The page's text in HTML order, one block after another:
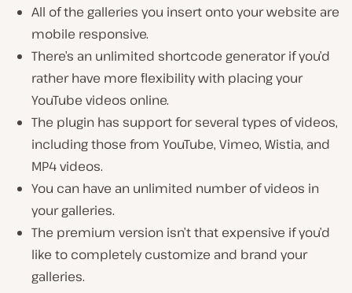
All of the galleries you insert onto your website are
mobile responsive.
There’s an unlimited shortcode generator if you’d
rather have more flexibility with placing your
YouTube videos online.
The plugin has support for several types of videos,
including those from YouTube, Vimeo, Wistia, and
MP4 videos.
You can have an unlimited number of videos in
your galleries.
The premium version isn’t that expensive if you’d
like to completely customize and brand your
galleries.